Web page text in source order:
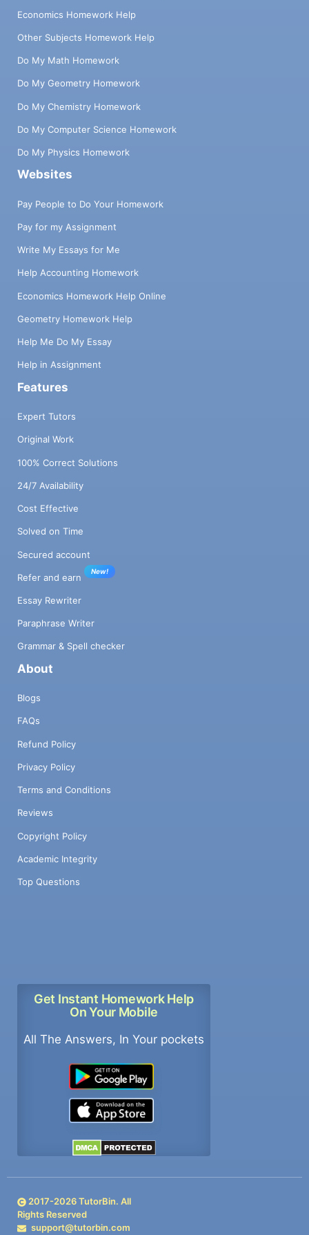
Economics Homework Help
Other Subjects Homework Help
Do My Math Homework
Do My Geometry Homework
Do My Chemistry Homework
Do My Computer Science Homework
Do My Physics Homework
Websites
Pay People to Do Your Homework
Pay for my Assignment
Write My Essays for Me
Help Accounting Homework
Economics Homework Help Online
Geometry Homework Help
Help Me Do My Essay
Help in Assignment
Features
Expert Tutors
Original Work
100% Correct Solutions
24/7 Availability
Cost Effective
Solved on Time
Secured account
Refer and earn
New!
Essay Rewriter
Paraphrase Writer
Grammar & Spell checker
About
Blogs
FAQs
Refund Policy
Privacy Policy
Terms and Conditions
Reviews
Copyright Policy
Academic Integrity
Top Questions
Get Instant Homework Help
On Your Mobile
All The Answers, In Your pockets
2017-2026TutorBin. All
Rights Reserved
support@tutorbin.com